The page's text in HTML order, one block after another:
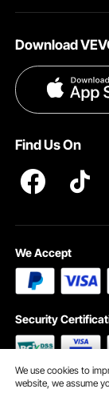
Help & FAQs
Terms and
Privacy & Security
Download
Find Us On
We Accept
Security
We use cookies to
website, we assume